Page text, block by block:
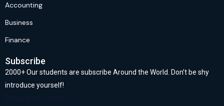
Accounting
Business
Finance
Subscribe
2000+ Our students are subscribe Around the World. Don’t be shy
introduce yourself!